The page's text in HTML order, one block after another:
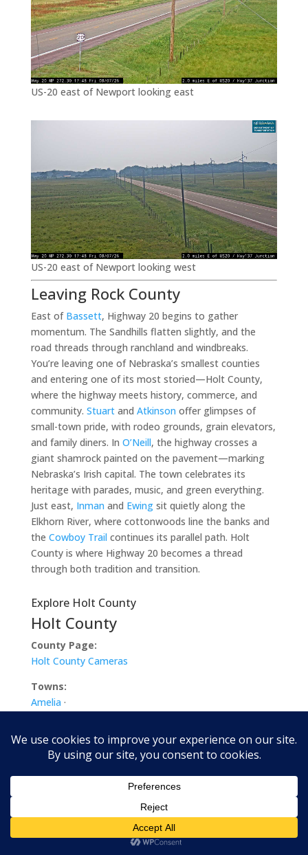
US-20 east of Newport looking east
US-20 east of Newport looking west
Leaving Rock County
East of Bassett, Highway 20 begins to gather
momentum. The Sandhills flatten slightly, and the
road threads through ranchland and windbreaks.
You’re leaving one of Nebraska’s smallest counties
and entering one of its most storied—Holt County,
where the highway meets history, commerce, and
community. Stuartand Atkinson offer glimpses of
small-town pride, with rodeo grounds, grain elevators,
and family diners. In O’Neill, the highway crosses a
giant shamrock painted on the pavement—marking
Nebraska’s Irish capital. The town celebrates its
heritage with parades, music, and green everything.
Just east, Inman and Ewingsit quietly along the
Elkhorn River, where cottonwoods line the banks and
the Cowboy Trail continues its parallel path. Holt
County is where Highway 20 becomes a thread
through both tradition and transition.
Explore Holt County
Holt County
County Page:
Holt County Cameras
Towns:
Amelia ·
Chambers ·
Dorsey ·
Emmet